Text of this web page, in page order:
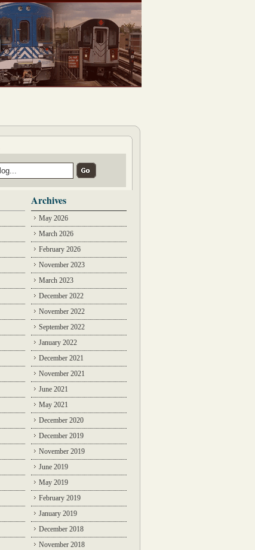
Archives
May 2026
March 2026
February 2026
November 2023
March 2023
December 2022
November 2022
September 2022
January 2022
December 2021
November 2021
June 2021
May 2021
December 2020
December 2019
November 2019
June 2019
May 2019
February 2019
January 2019
December 2018
November 2018